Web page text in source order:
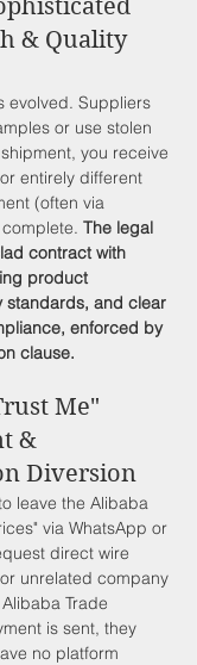
& Quality
evolved. Suppliers
or use stolen
you receive
entirely different
(often via
The legal
contract with
product
standards, and clear
enforced by
clause.
Me"
&
Diversion
leave the Alibaba
via WhatsApp or
direct wire
unrelated company
Trade
is sent, they
no platform